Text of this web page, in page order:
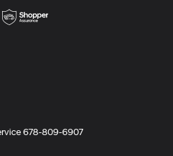
678-809-6907